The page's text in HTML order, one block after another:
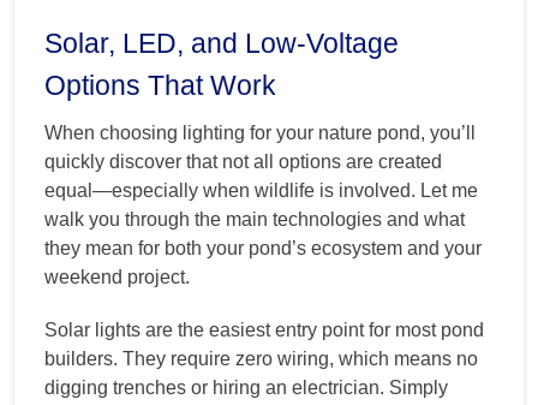
Solar, LED, and Low-Voltage
Options That Work
When choosing lighting for your nature pond, you’ll
quickly discover that not all options are created
equal—especially when wildlife is involved. Let me
walk you through the main technologies and what
they mean for both your pond’s ecosystem and your
weekend project.
Solar lights are the easiest entry point for most pond
builders. They require zero wiring, which means no
digging trenches or hiring an electrician. Simply